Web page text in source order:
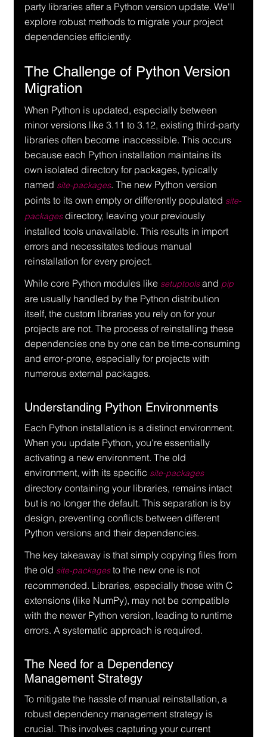
party libraries after a Python version update. We'll
explore robust methods to migrate your project
dependencies efficiently.
The Challenge of Python Version
Migration
When Python is updated, especially between
minor versions like 3.11 to 3.12, existing third-party
libraries often become inaccessible. This occurs
because each Python installation maintains its
own isolated directory for packages, typically
named site-packages. The new Python version
points to its own empty or differently populated site-
packages directory, leaving your previously
installed tools unavailable. This results in import
errors and necessitates tedious manual
reinstallation for every project.
While core Python modules like setuptools and pip
are usually handled by the Python distribution
itself, the custom libraries you rely on for your
projects are not. The process of reinstalling these
dependencies one by one can be time-consuming
and error-prone, especially for projects with
numerous external packages.
Understanding Python Environments
Each Python installation is a distinct environment.
When you update Python, you're essentially
activating a new environment. The old
environment, with its specific site-packages
directory containing your libraries, remains intact
but is no longer the default. This separation is by
design, preventing conflicts between different
Python versions and their dependencies.
The key takeaway is that simply copying files from
the old site-packages to the new one is not
recommended. Libraries, especially those with C
extensions (like NumPy), may not be compatible
with the newer Python version, leading to runtime
errors. A systematic approach is required.
The Need for a Dependency
Management Strategy
To mitigate the hassle of manual reinstallation, a
robust dependency management strategy is
crucial. This involves capturing your current